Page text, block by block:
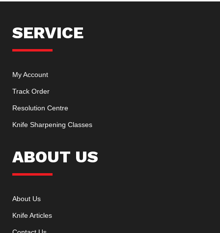
SERVICE
My Account
Track Order
Resolution Centre
Knife Sharpening Classes
ABOUT US
About Us
Knife Articles